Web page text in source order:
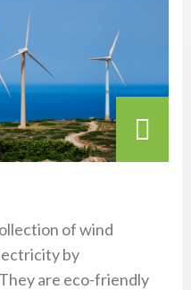
of wind
by
are eco-friendly